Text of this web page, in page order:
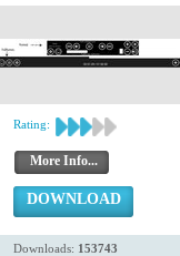
Rating:
More Info...
DOWNLOAD
Downloads: 153743